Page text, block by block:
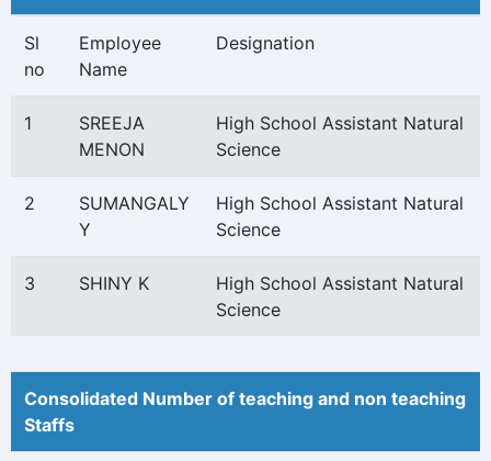
Sl
no
Employee
Name
Designation
1
SREEJA
MENON
High School Assistant Natural
Science
2
SUMANGALY
Y
High School Assistant Natural
Science
3 SHINY K
High School Assistant Natural
Science
Consolidated Number of teaching and non teaching
Staffs